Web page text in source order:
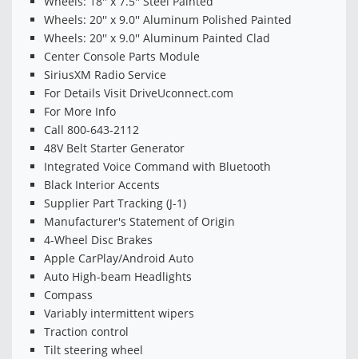
Wheels: 20'' x 9.0'' Aluminum Polished Painted
Wheels: 20'' x 9.0'' Aluminum Painted Clad
Center Console Parts Module
SiriusXM Radio Service
For Details Visit DriveUconnect.com
For More Info
Call 800-643-2112
48V Belt Starter Generator
Integrated Voice Command with Bluetooth
Black Interior Accents
Supplier Part Tracking (J-1)
Manufacturer's Statement of Origin
4-Wheel Disc Brakes
Apple CarPlay/Android Auto
Auto High-beam Headlights
Compass
Variably intermittent wipers
Traction control
Tilt steering wheel